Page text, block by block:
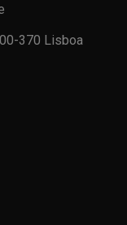
370 Lisboa